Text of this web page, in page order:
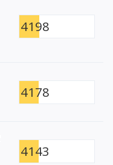
4198
4178
4143